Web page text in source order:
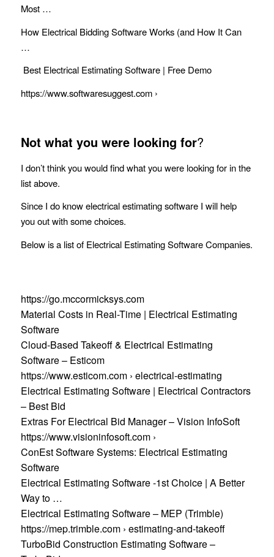
Most …
How Electrical Bidding Software Works (and How It Can
…
Best Electrical Estimating Software | Free Demo
https://www.softwaresuggest.com ›
Not what you were looking for?
I don’t think you would find what you were looking for in the
list above.
Since I do know electrical estimating software I will help
you out with some choices.
Below is a list of Electrical Estimating Software Companies.
https://go.mccormicksys.com
Material Costs in Real-Time | Electrical Estimating
Software
Cloud-Based Takeoff & Electrical Estimating
Software – Esticom
https://www.esticom.com › electrical-estimating
Electrical Estimating Software | Electrical Contractors
– Best Bid
Extras For Electrical Bid Manager – Vision InfoSoft
https://www.visioninfosoft.com ›
ConEst Software Systems: Electrical Estimating
Software
Electrical Estimating Software -1st Choice | A Better
Way to …
Electrical Estimating Software – MEP (Trimble)
https://mep.trimble.com › estimating-and-takeoff
TurboBid Construction Estimating Software –